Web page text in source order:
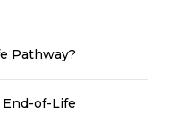
Pathway?
people in the final
remain at home.
of-Life